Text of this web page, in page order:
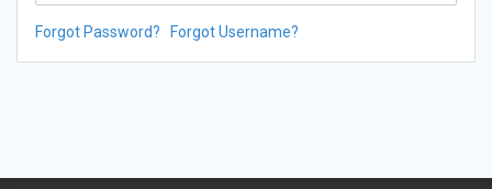
Forgot Password? Forgot Username?